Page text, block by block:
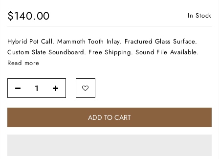
$140.00 In Stock
Hybrid Pot Call. Mammoth Tooth Inlay. Fractured Glass Surface.
Custom Slate Soundboard. Free Shipping. Sound File Available.
Read more
ADD TO CART